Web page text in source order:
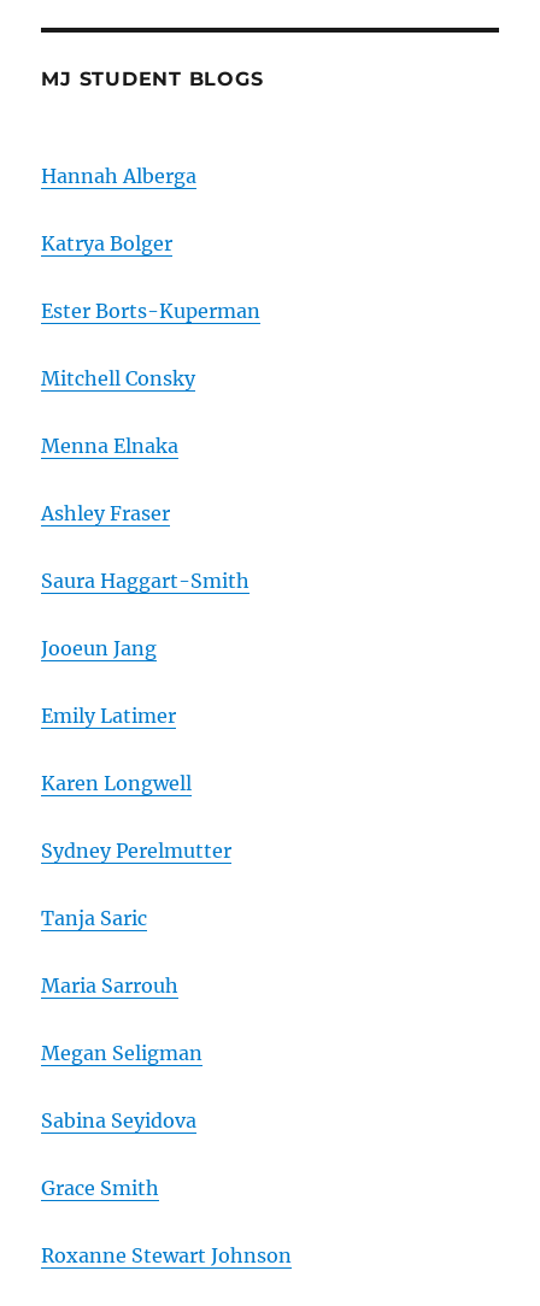
MJ STUDENT BLOGS
Hannah Alberga
Katrya Bolger
Ester Borts-Kuperman
Mitchell Consky
Menna Elnaka
Ashley Fraser
Saura Haggart-Smith
Jooeun Jang
Emily Latimer
Karen Longwell
Sydney Perelmutter
Tanja Saric
Maria Sarrouh
Megan Seligman
Sabina Seyidova
Grace Smith
Roxanne Stewart Johnson